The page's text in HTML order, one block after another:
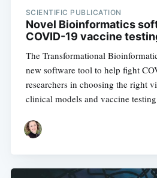
SCIENTIFIC PUBLICATION
Novel Bioinformatics
COVID-19 vaccine
The Transformational
new software tool to help fight
researchers in choosing the right
clinical models and vaccine